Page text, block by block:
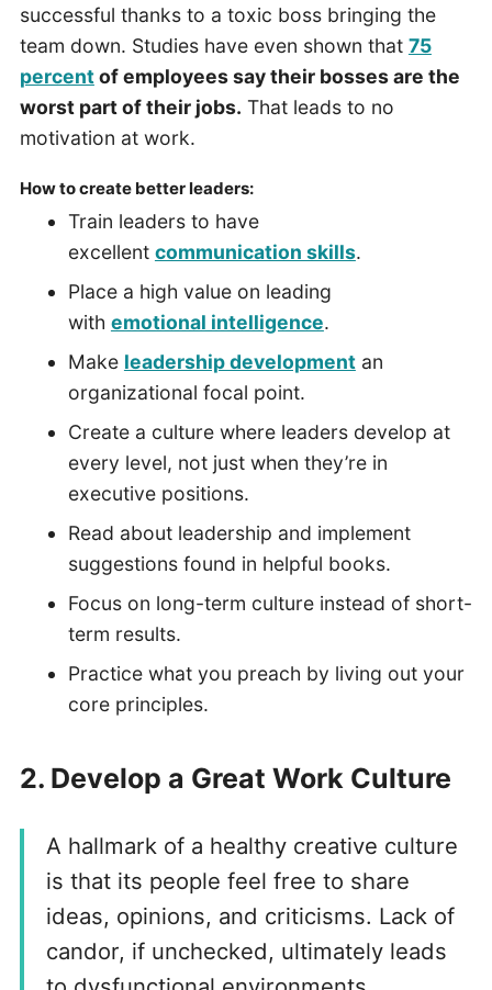
successful thanks to a toxic boss bringing the
team down. Studies have even shown that 75
percentof employees say their bosses are the
worst part of their jobs. That leads to no
motivation at work.
How to create better leaders:
Train leaders to have
excellent communication skills.
Place a high value on leading
with emotional intelligence.
Make leadership developmentan
organizational focal point.
Create a culture where leaders develop at
every level, not just when they’re in
executive positions.
Read about leadership and implement
suggestions found in helpful books.
Focus on long-term culture instead of short-
term results.
Practice what you preach by living out your
core principles.
2. Develop a Great Work Culture
A hallmark of a healthy creative culture
is that its people feel free to share
ideas, opinions, and criticisms. Lack of
candor, if unchecked, ultimately leads